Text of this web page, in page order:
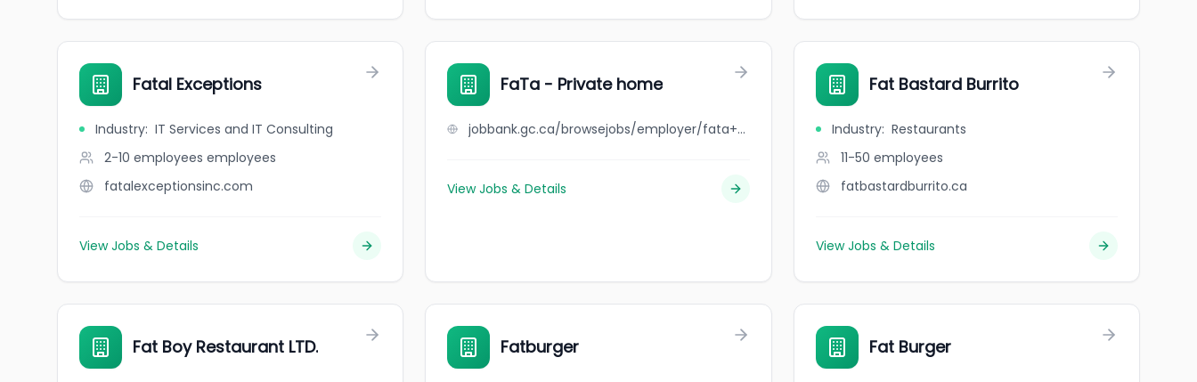
Fatal Exceptions
Industry: IT Services and IT Consulting
2-10 employees employees
fatalexceptionsinc.com
View Jobs & Details
FaTa - Private home
jobbank.gc.ca/browsejobs/employer/fata+-+private+home/ca
View Jobs & Details
Fat Bastard Burrito
Industry: Restaurants
11-50 employees
fatbastardburrito.ca
View Jobs & Details
Fat Boy Restaurant LTD. Fatburger Fat Burger